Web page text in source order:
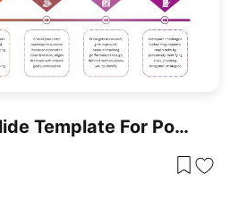
Key Actions Slide Template For PowerPoint & Google Slides